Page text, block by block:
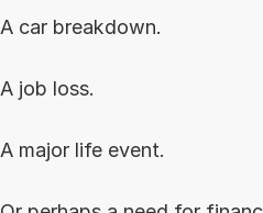
A car breakdown.
A job loss.
A major life event.